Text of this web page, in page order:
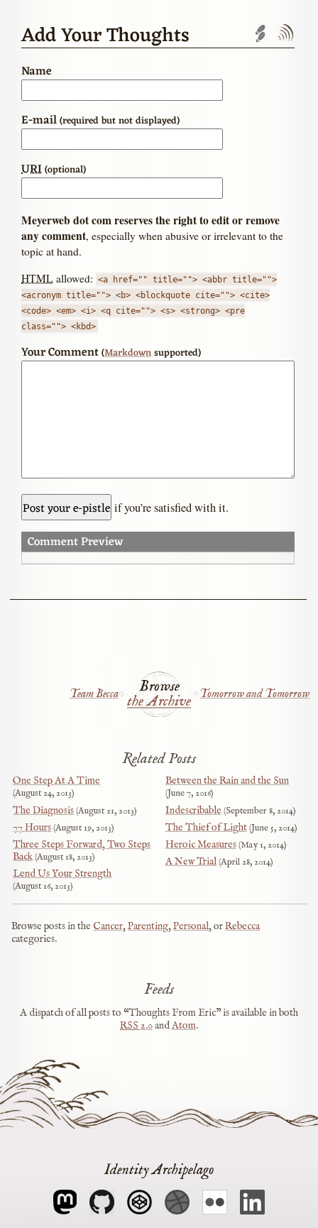
Add Your Thoughts
Name
E-mail(required but not displayed)
URI(optional)
Meyerweb dot com reserves the right to edit or remove
any comment, especially when abusive or irrelevant to the
topic at hand.
HTML allowed: <a href="" title=""> <abbr title="">
<acronym title=""> <b> <blockquote cite=""> <cite>
<code> <em> <i> <q cite=""> <s> <strong> <pre
class=""> <kbd>
Your Comment(Markdownsupported)
if you’re satisfied with it.
Comment Preview
Browse
the Archive
Team Becca Tomorrow and Tomorrow
Related Posts
One Step At A Time
August 24, 2013
The Diagnosis August 21, 2013
77 Hours August 19, 2013
Three Steps Forward, Two Steps
Back August 18, 2013
Lend Us Your Strength
August 16, 2013
Between the Rain and the Sun
June 7, 2016
Indescribable September 8, 2014
The Thief of Light June 5, 2014
Heroic Measures May 1, 2014
A New Trial April 28, 2014
Browse posts in the Cancer,Parenting,Personal, orRebecca
categories.
Feeds
A dispatch of all posts to “Thoughts From Eric” is available in both
RSS 2.0andAtom.
Identity Archipelago